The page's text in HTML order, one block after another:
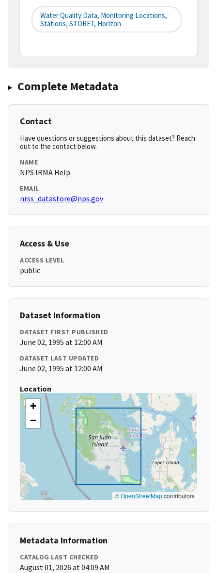
Water Quality Data, Monitoring Locations,
Stations, STORET, Horizon
Complete Metadata
Contact
Have questions or suggestions about this dataset? Reach
out to the contact below.
NAME
NPS IRMA Help
EMAIL
nrss_datastore@nps.gov
Access & Use
ACCESS LEVEL
public
Dataset Information
DATASET FIRST PUBLISHED
June 02, 1995 at 12:00 AM
DATASET LAST UPDATED
June 02, 1995 at 12:00 AM
Location
+
−
©OpenStreetMapcontributors
Metadata Information
CATALOG LAST CHECKED
August 01, 2026 at 04:09 AM